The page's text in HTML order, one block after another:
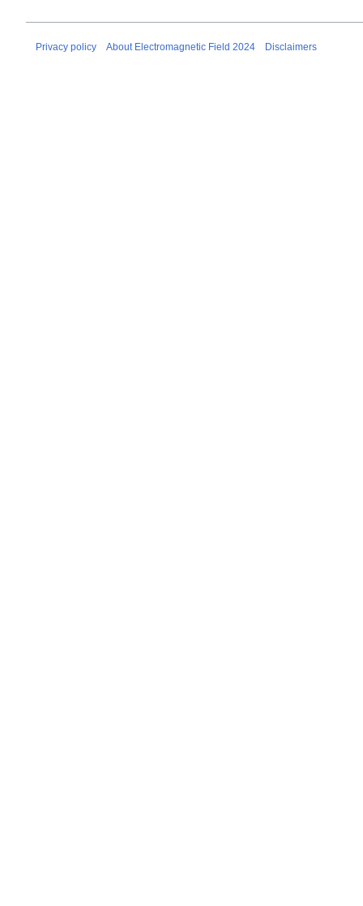
Privacy policy About Electromagnetic Field 2024 Disclaimers